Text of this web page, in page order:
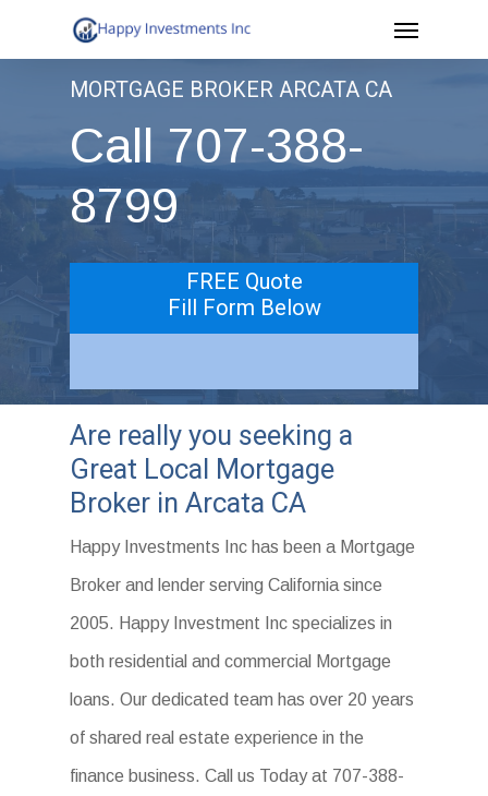
to
Menu
MORTGAGE BROKER ARCATA CA
Call 707-388-
8799
FREE Quote
Fill Form Below
Are really you seeking a
Great Local Mortgage
Broker in Arcata CA
Happy Investments Inc has been a Mortgage
Broker and lender serving California since
2005. Happy Investment Inc specializes in
both residential and commercial Mortgage
loans. Our dedicated team has over 20 years
of shared real estate experience in the
finance business. Call us Today at 707-388-